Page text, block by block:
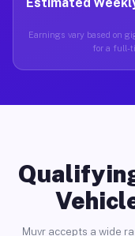
Earnings vary based on
for a full-
Muvr accepts a wide